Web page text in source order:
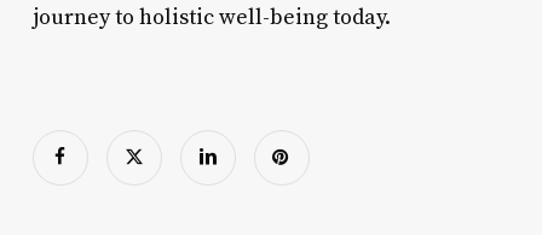
journey to holistic well-being today.